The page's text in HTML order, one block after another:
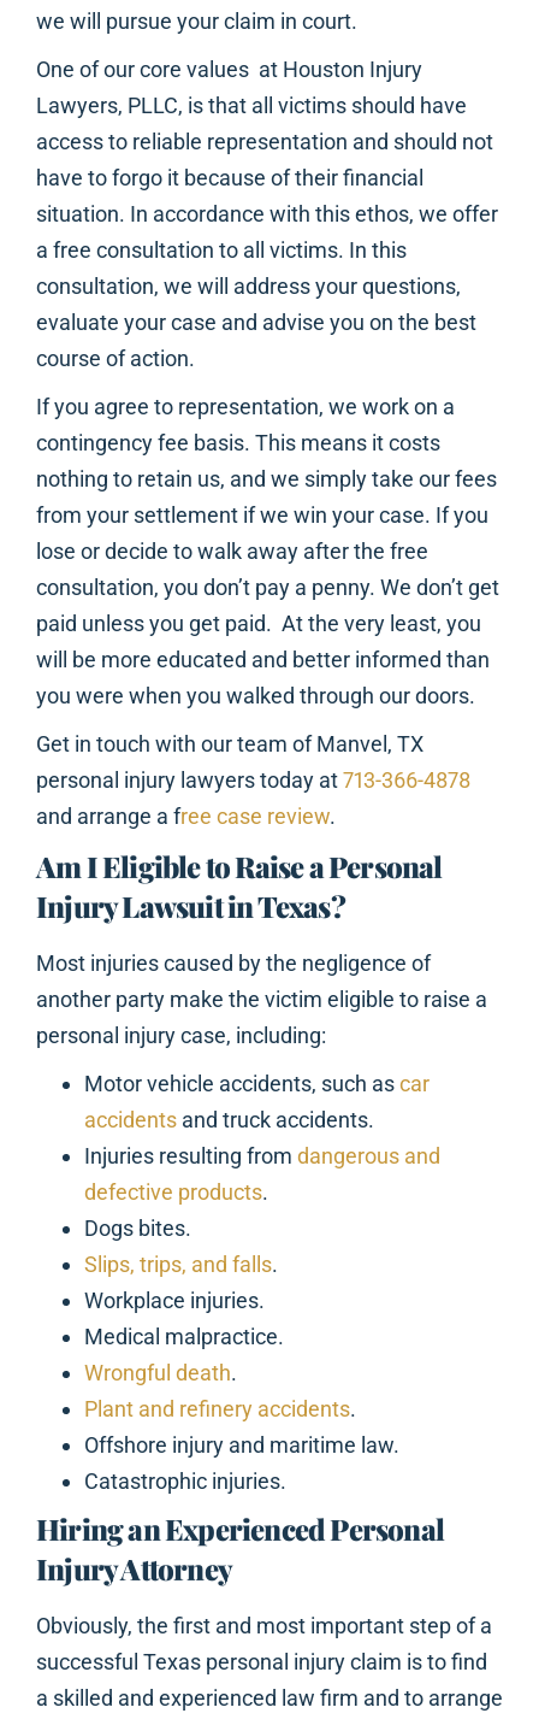
we will pursue your claim in court.
One of our core values at Houston Injury
Lawyers, PLLC, is that all victims should have
access to reliable representation and should not
have to forgo it because of their financial
situation. In accordance with this ethos, we offer
a free consultation to all victims. In this
consultation, we will address your questions,
evaluate your case and advise you on the best
course of action.
If you agree to representation, we work on a
contingency fee basis. This means it costs
nothing to retain us, and we simply take our fees
from your settlement if we win your case. If you
lose or decide to walk away after the free
consultation, you don’t pay a penny. We don’t get
paid unless you get paid. At the very least, you
will be more educated and better informed than
you were when you walked through our doors.
Get in touch with our team of Manvel, TX
personal injury lawyers today at713-366-4878
and arrange a free case review.
Am I Eligible to Raise a Personal
Injury Lawsuit in Texas?
Most injuries caused by the negligence of
another party make the victim eligible to raise a
personal injury case, including:
Motor vehicle accidents, such ascar
accidents and truck accidents.
Injuries resulting from dangerous and
defective products.
Dogs bites.
Slips, trips, and falls.
Workplace injuries.
Medical malpractice.
Wrongful death.
Plant and refinery accidents.
Offshore injury and maritime law.
Catastrophic injuries.
Hiring an Experienced Personal
Injury Attorney
Obviously, the first and most important step of a
successful Texas personal injury claim is to find
a skilled and experienced law firm and to arrange